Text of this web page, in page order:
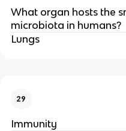
What organ hosts the
microbiota in humans?
Lungs
29
Immunity